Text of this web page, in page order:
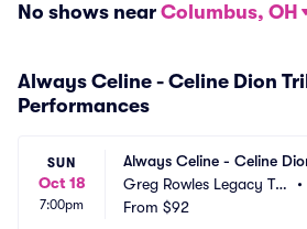
No shows near Columbus, OH
Always Celine - Celine Dion
Performances
SUN
Oct 18
7:00pm
Always Celine - Celine
Greg Rowles Legacy The
ater
•
From $92